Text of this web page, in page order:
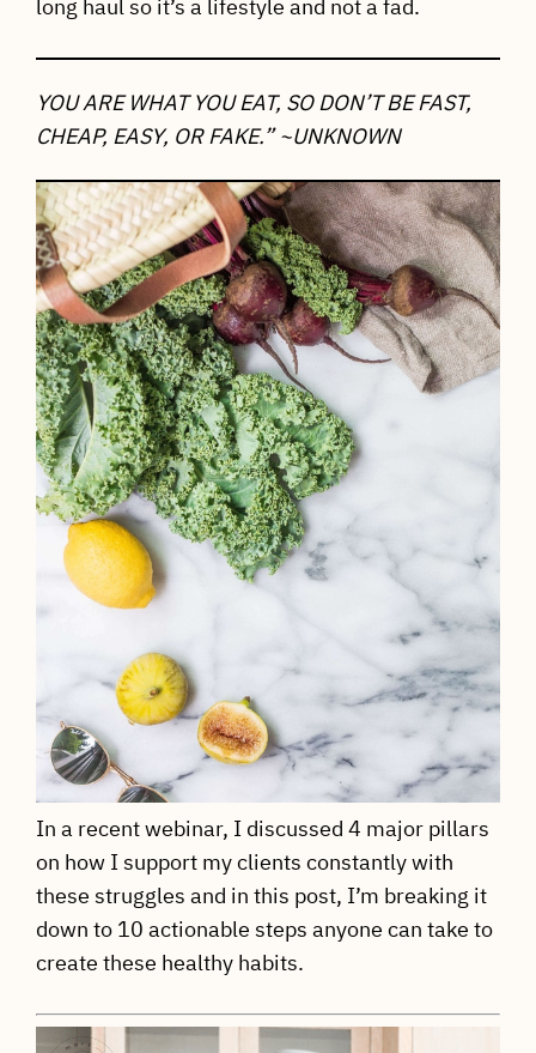
long haul so it’s a lifestyle and not a fad.
YOU ARE WHAT YOU EAT, SO DON’T BE FAST,
CHEAP, EASY, OR FAKE.” ~UNKNOWN
In a recent webinar, I discussed 4 major pillars
on how I support my clients constantly with
these struggles and in this post, I’m breaking it
down to 10 actionable steps anyone can take to
create these healthy habits.